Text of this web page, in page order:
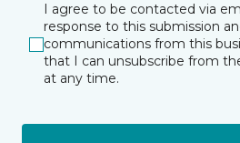
I agree to be contacted via
response to this submission
communications from this
that I can unsubscribe from
at any time.